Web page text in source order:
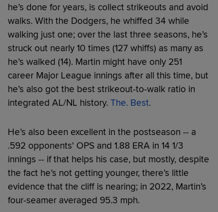
he’s done for years, is collect strikeouts and avoid
walks. With the Dodgers, he whiffed 34 while
walking just one; over the last three seasons, he’s
struck out nearly 10 times (127 whiffs) as many as
he’s walked (14). Martin might have only 251
career Major League innings after all this time, but
he’s also got the best strikeout-to-walk ratio in
integrated AL/NL history. The. Best.
He’s also been excellent in the postseason -- a
.592 opponents' OPS and 1.88 ERA in 14 1/3
innings -- if that helps his case, but mostly, despite
the fact he’s not getting younger, there’s little
evidence that the cliff is nearing; in 2022, Martin’s
four-seamer averaged 95.3 mph.